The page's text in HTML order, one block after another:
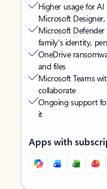
Higher usage for
Microsoft
Microsoft
family’s identity,
OneDrive
and files
Microsoft Teams
collaborate
Ongoing support
it
Apps with